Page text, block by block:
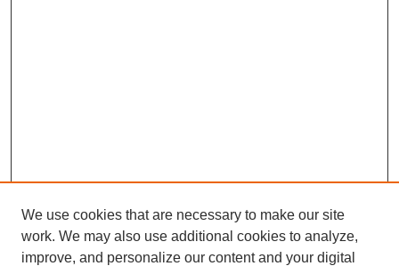
We use cookies that are necessary to make our site
work. We may also use additional cookies to analyze,
improve, and personalize our content and your digital